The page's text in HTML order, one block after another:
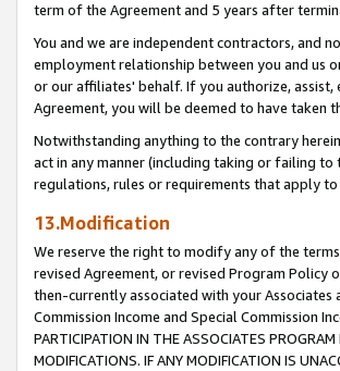
term of the Agreement and 5 years after
You and we are independent contractors, and
employment relationship between you and us
or our affiliates' behalf. If you authorize,
Agreement, you will be deemed to have taken
Notwithstanding anything to the contrary
act in any manner (including taking or failing to
regulations, rules or requirements that apply
13.Modification
We reserve the right to modify any of the
revised Agreement, or revised Program Policy
then-currently associated with your Associates
Commission Income and Special Commission
PARTICIPATION IN THE ASSOCIATES
MODIFICATIONS. IF ANY MODIFICATION IS